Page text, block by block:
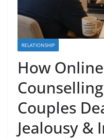
RELATIONSHIP
How
Couples
Jealousy &